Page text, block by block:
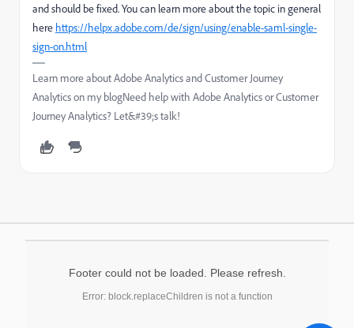
and should be fixed. You can learn more about the topic in general
here https://helpx.adobe.com/de/sign/using/enable-saml-single-
sign-on.html
Learn more about Adobe Analytics and Customer Journey
Analytics on my blogNeed help with Adobe Analytics or Customer
Journey Analytics? Let&#39;s talk!
Footer could not be loaded. Please refresh.
Error: block.replaceChildren is not a function